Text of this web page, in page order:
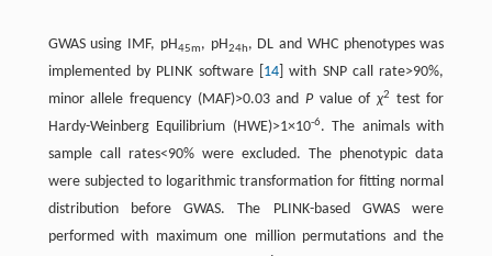
GWAS using IMF, pH45m, pH24h, DL and WHC phenotypes was
implemented by PLINK software [ 14 ] with SNP call rate>90%,
minor allele frequency (MAF)>0.03 and Pvalue ofχ2
test for
Hardy-Weinberg Equilibrium (HWE)>1×10-6. The animals with
sample call rates<90% were excluded. The phenotypic data
were subjected to logarithmic transformation for fitting normal
distribution before GWAS. The PLINK-based GWAS were
performed with maximum one million permutations and the